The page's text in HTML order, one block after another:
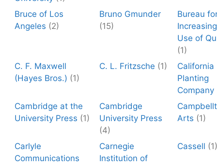
Bruce of Los
Angeles (2)
Bruno Gmunder
(15)
Bureau
Use of
(1)
C. F. Maxwell
(Hayes Bros.) (1)
C. L. Fritzsche (1)
California
Planting
Company
Cambridge at the
University Press (1)
Cambridge
University Press
(4)
Arts (1)
Carlyle
Communications
Carnegie
Institution of
Cassell (1)